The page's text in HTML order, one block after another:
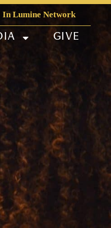
In Lumine Network
GIVE